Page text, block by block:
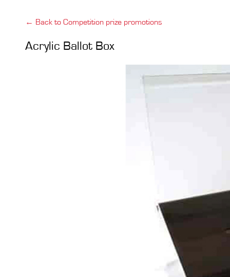
← Back to Competition prize promotions
Acrylic Ballot Box